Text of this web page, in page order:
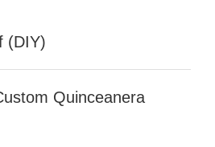
(DIY)
Quinceanera